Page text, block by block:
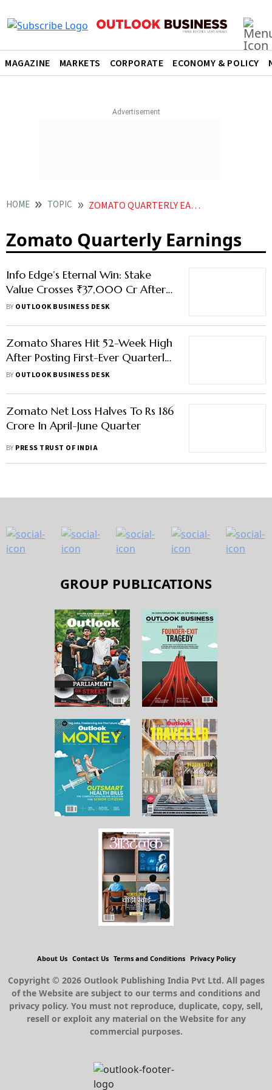
MAGAZINE MARKETS CORPORATE ECONOMY & POLICY
HOME TOPIC ZOMATO QUARTERLY EARNINGS
Zomato Quarterly Earnings
Info Edge’s Eternal Win: Stake
Value Crosses ₹37,000 Cr After
Zomato Parent’s Record Rally
BY OUTLOOK BUSINESS DESK
Zomato Shares Hit 52-Week High
After Posting First-Ever Quarterly
Profit
BY OUTLOOK BUSINESS DESK
Zomato Net Loss Halves To Rs 186
Crore In April-June Quarter
BY PRESS TRUST OF INDIA
GROUP PUBLICATIONS
About Us Contact Us Terms and Conditions Privacy Policy
Copyright © 2026 Outlook Publishing India Pvt Ltd. All pages
of the Website are subject to our terms and conditions and
privacy policy. You must not reproduce, duplicate, copy, sell,
resell or exploit any material on the Website for any
commercial purposes.